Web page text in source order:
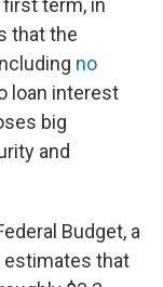
term, in
that the
no
loan interest
big
and
Budget, a
estimates that